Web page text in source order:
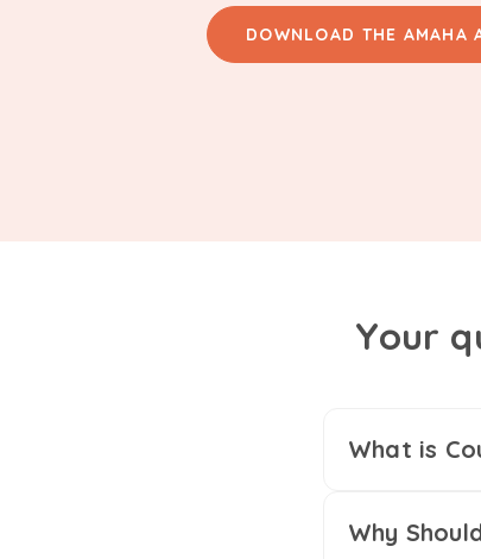
DOWNLOAD THE AMAHA
Your
What is
Why